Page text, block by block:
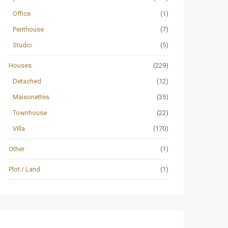
Office (1)
Penthouse (7)
Studio (5)
Houses (229)
Detached (12)
Maisonettes (35)
Townhouse (22)
Villa (170)
Other (1)
Plot / Land (1)